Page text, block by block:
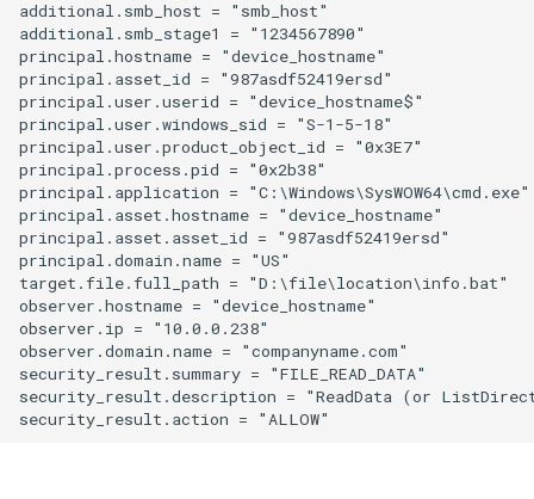
additional.smb_host = "smb_host"
additional.smb_stage1 = "1234567890"
principal.hostname = "device_hostname"
principal.asset_id = "987asdf52419ersd"
principal.user.userid = "device_hostname$"
principal.user.windows_sid = "S-1-5-18"
principal.user.product_object_id = "0x3E7"
principal.process.pid = "0x2b38"
principal.application = "C:\Windows\SysWOW64\cmd.exe"
principal.asset.hostname = "device_hostname"
principal.asset.asset_id = "987asdf52419ersd"
principal.domain.name = "US"
target.file.full_path = "D:\file\location\info.bat"
observer.hostname = "device_hostname"
observer.ip = "10.0.0.238"
observer.domain.name = "companyname.com"
security_result.summary = "FILE_READ_DATA"
security_result.description = "ReadData (or